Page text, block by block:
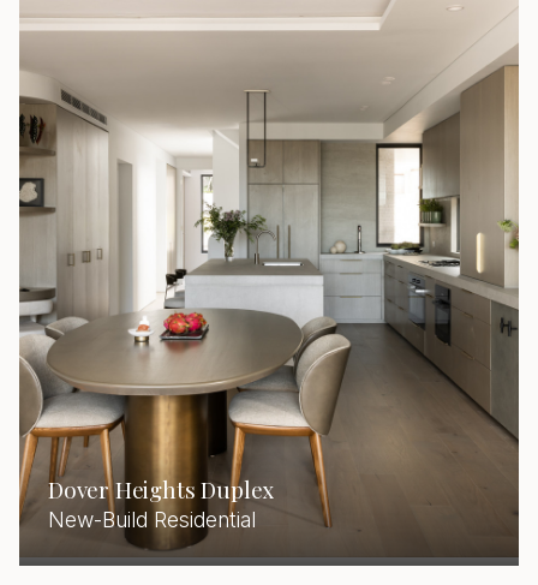
Dover Heights Duplex
New-Build Residential